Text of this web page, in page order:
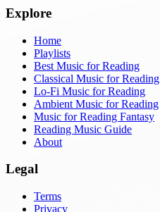
Explore
Home
Playlists
Best Music for Reading
Classical Music for Reading
Lo-Fi Music for Reading
Ambient Music for Reading
Music for Reading Fantasy
Reading Music Guide
About
Legal
Terms
Privacy